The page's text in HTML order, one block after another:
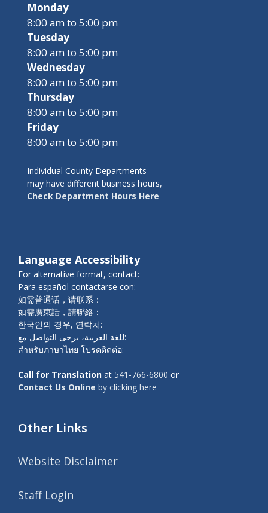
Monday
8:00 am to 5:00 pm
Tuesday
8:00 am to 5:00 pm
Wednesday
8:00 am to 5:00 pm
Thursday
8:00 am to 5:00 pm
Friday
8:00 am to 5:00 pm
Individual County Departments
may have different business hours,
Check Department Hours Here
Language Accessibility
For alternative format, contact:
Para español contactarse con:
如需普通话，请联系：
如需廣東話，請聯絡：
한국인의 경우, 연락처:
للغة العربية، يرجى التواصل مع:
สำหรับภาษาไทย โปรดติดต่อ:
Call for Translation at 541-766-6800 or
Contact Us Online by clicking here
Other Links
Website Disclaimer
Staff Login